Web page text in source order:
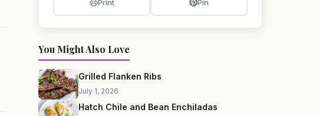
Print Pin
You Might Also Love
Grilled Flanken Ribs
July 1, 2026
Hatch Chile and Bean Enchiladas